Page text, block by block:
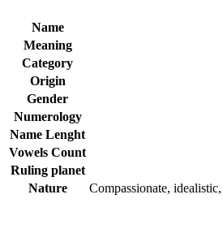
Name
Meaning
Category
Origin
Gender
Numerology
Name Lenght
Vowels Count
Ruling planet
Nature
Compassionate,